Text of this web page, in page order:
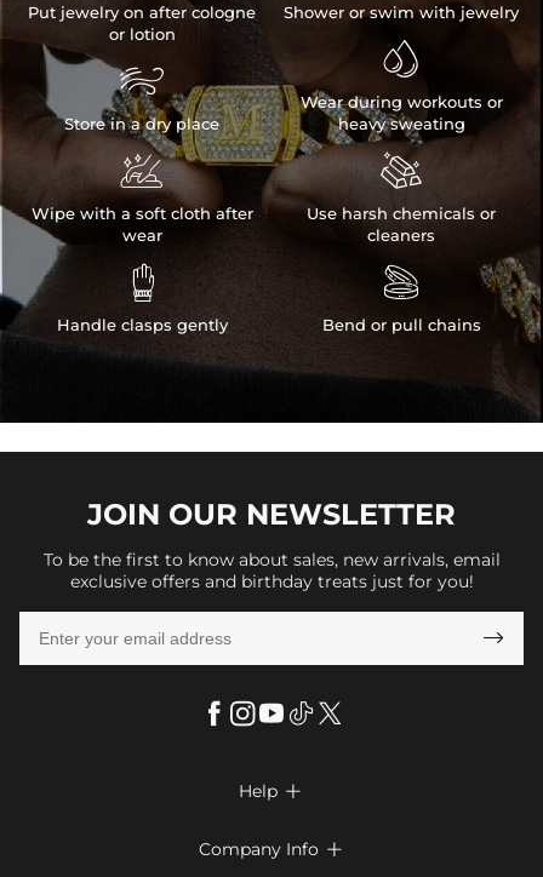
Put jewelry on after cologne
or lotion

Store in a dry place

Wipe with a soft cloth after
wear

Handle clasps gently
Shower or swim with jewelry

Wear during workouts or
heavy sweating

Use harsh chemicals or
cleaners

Bend or pull chains
JOIN OUR NEWSLETTER
To be the first to know about sales, new arrivals, email
exclusive offers and birthday treats just for you!

Help 
Company Info 